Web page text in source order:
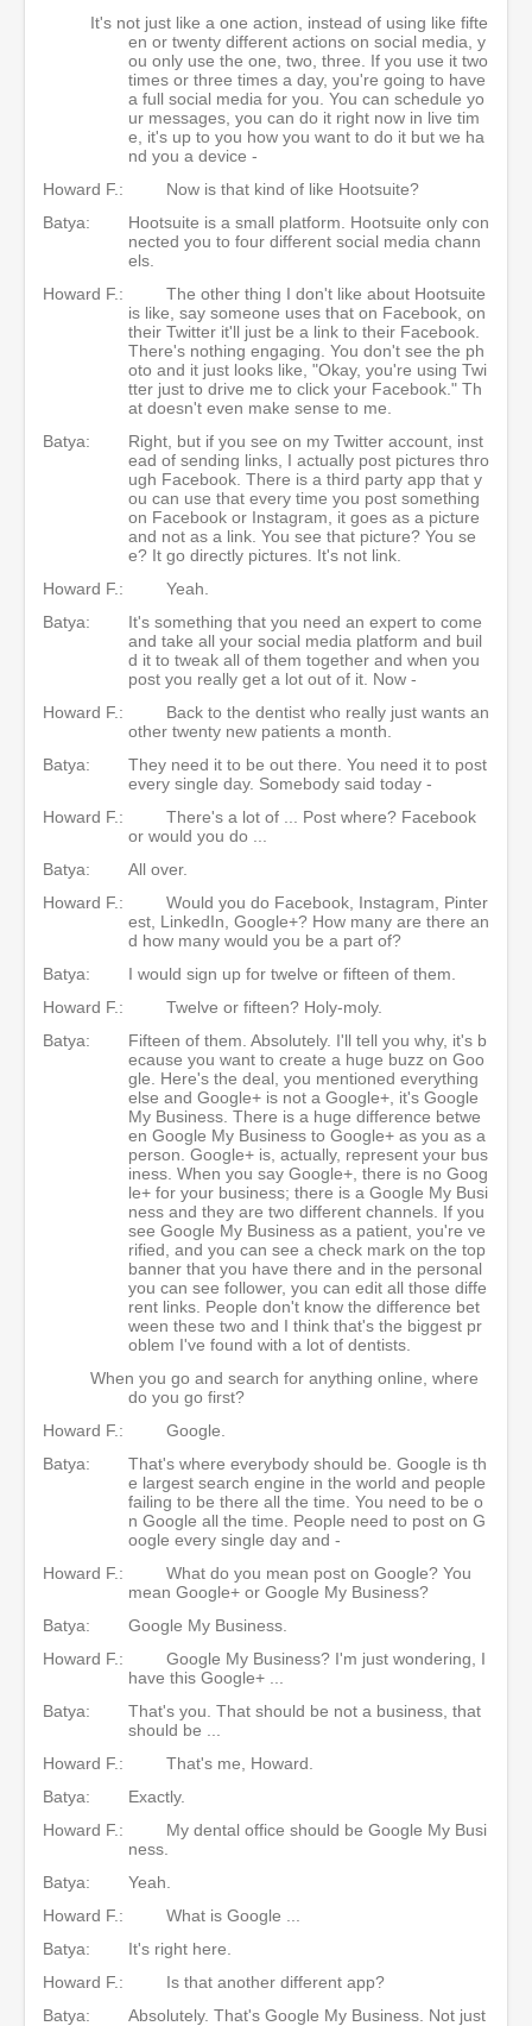
It's not just like a one action, instead of using like fifte
en or twenty different actions on social media, y
ou only use the one, two, three. If you use it two
times or three times a day, you're going to have
a full social media for you. You can schedule yo
ur messages, you can do it right now in live tim
e, it's up to you how you want to do it but we ha
nd you a device -
Howard F.:
Now is that kind of like Hootsuite?
Batya:
Hootsuite is a small platform. Hootsuite only con
nected you to four different social media chann
els.
Howard F.:
The other thing I don't like about Hootsuite
is like, say someone uses that on Facebook, on
their Twitter it'll just be a link to their Facebook.
There's nothing engaging. You don't see the ph
oto and it just looks like, "Okay, you're using Twi
tter just to drive me to click your Facebook." Th
at doesn't even make sense to me.
Batya:
Right, but if you see on my Twitter account, inst
ead of sending links, I actually post pictures thro
ugh Facebook. There is a third party app that y
ou can use that every time you post something
on Facebook or Instagram, it goes as a picture
and not as a link. You see that picture? You se
e? It go directly pictures. It's not link.
Howard F.:
Yeah.
Batya:
It's something that you need an expert to come
and take all your social media platform and buil
d it to tweak all of them together and when you
post you really get a lot out of it. Now -
Howard F.:
Back to the dentist who really just wants an
other twenty new patients a month.
Batya:
They need it to be out there. You need it to post
every single day. Somebody said today -
Howard F.:
There's a lot of ... Post where? Facebook
or would you do ...
Batya:
All over.
Howard F.:
Would you do Facebook, Instagram, Pinter
est, LinkedIn, Google+? How many are there an
d how many would you be a part of?
Batya:
I would sign up for twelve or fifteen of them.
Howard F.:
Twelve or fifteen? Holy-moly.
Batya:
Fifteen of them. Absolutely. I'll tell you why, it's b
ecause you want to create a huge buzz on Goo
gle. Here's the deal, you mentioned everything
else and Google+ is not a Google+, it's Google
My Business. There is a huge difference betwe
en Google My Business to Google+ as you as a
person. Google+ is, actually, represent your bus
iness. When you say Google+, there is no Goog
le+ for your business; there is a Google My Busi
ness and they are two different channels. If you
see Google My Business as a patient, you're ve
rified, and you can see a check mark on the top
banner that you have there and in the personal
you can see follower, you can edit all those diffe
rent links. People don't know the difference bet
ween these two and I think that's the biggest pr
oblem I've found with a lot of dentists.
When you go and search for anything online, where
do you go first?
Howard F.:
Google.
Batya:
That's where everybody should be. Google is th
e largest search engine in the world and people
failing to be there all the time. You need to be o
n Google all the time. People need to post on G
oogle every single day and -
Howard F.:
What do you mean post on Google? You
mean Google+ or Google My Business?
Batya:
Google My Business.
Howard F.:
Google My Business? I'm just wondering, I
have this Google+ ...
Batya:
That's you. That should be not a business, that
should be ...
Howard F.:
That's me, Howard.
Batya:
Exactly.
Howard F.:
My dental office should be Google My Busi
ness.
Batya:
Yeah.
Howard F.:
What is Google ...
Batya:
It's right here.
Howard F.:
Is that another different app?
Batya:
Absolutely. That's Google My Business. Not just